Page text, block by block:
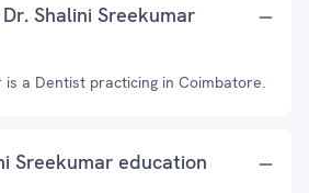
Shalini Sreekumar
is a Dentist practicing in Coimbatore.
Sreekumar education